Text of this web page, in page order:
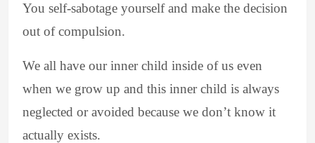
You self-sabotage yourself and make the decision
out of compulsion.
We all have our inner child inside of us even
when we grow up and this inner child is always
neglected or avoided because we don’t know it
actually exists.